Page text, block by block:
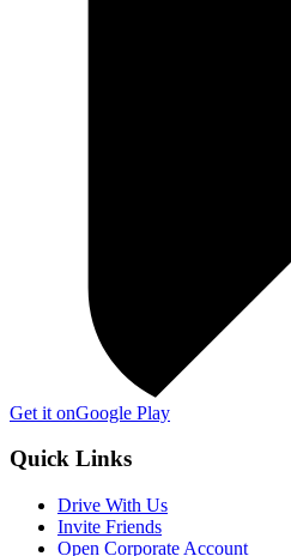
Get it onGoogle Play
Quick Links
Drive With Us
Invite Friends
Open Corporate Account